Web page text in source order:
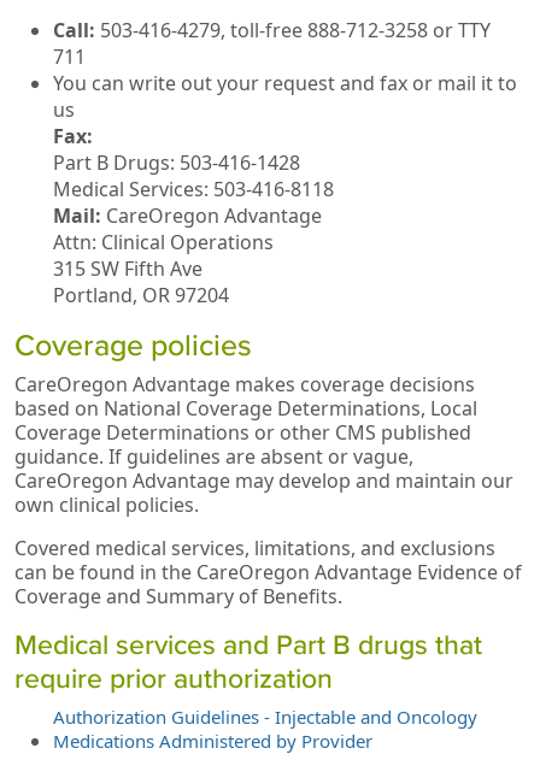
Call: 503-416-4279, toll-free 888-712-3258 or TTY
711
You can write out your request and fax or mail it to
us
Fax:
Part B Drugs: 503-416-1428
Medical Services: 503-416-8118
Mail: CareOregon Advantage
Attn: Clinical Operations
315 SW Fifth Ave
Portland, OR 97204
Coverage policies
CareOregon Advantage makes coverage decisions
based on National Coverage Determinations, Local
Coverage Determinations or other CMS published
guidance. If guidelines are absent or vague,
CareOregon Advantage may develop and maintain our
own clinical policies.
Covered medical services, limitations, and exclusions
can be found in the CareOregon Advantage Evidence of
Coverage and Summary of Benefits.
Medical services and Part B drugs that
require prior authorization
Authorization Guidelines - Injectable and Oncology
Medications Administered by Provider